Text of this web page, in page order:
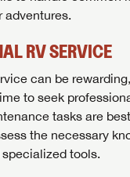
adventures.
RV SERVICE
can be
to seek
tasks are
the necessary
tools.